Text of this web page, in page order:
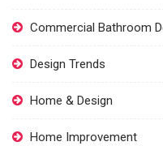
Commercial Bathroom
Design Trends
Home & Design
Home Improvement